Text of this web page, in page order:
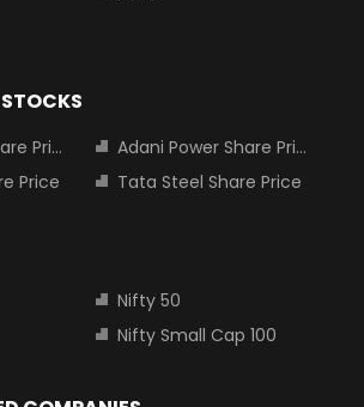
Price
Adani Power Share Price
Price
Tata Steel Share Price
Nifty 50
Nifty Small Cap 100